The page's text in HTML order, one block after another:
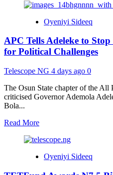
about
Defend
Process,
Invite
Over
Allegations
Against
AIG
Oyeniyi Sideeq
APC Tells Adeleke to
for Political Challenges
Telescope NG 4 days ago 0
The Osun State chapter of the All
criticised Governor Ademola
Bola...
Read MoreRead
about
Tells
Oyeniyi Sideeq